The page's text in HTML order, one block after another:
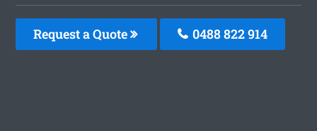
Request a Quote 0488 822 914